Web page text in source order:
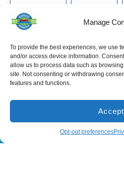
Manage
To provide the best experiences, we use
and/or access device information.
allow us to process data such as
site. Not consenting or withdrawing
features and functions.
Accept
Opt-out preferences
Services
Air Conditioning
Spring Hill
Location
16640
Hills Rd
(866) 881-5935